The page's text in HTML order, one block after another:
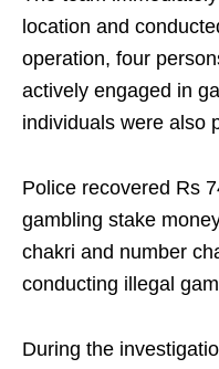
location and
operation, four
actively engaged in
individuals were also
Police recovered Rs
gambling stake
chakri and number
conducting illegal
During the